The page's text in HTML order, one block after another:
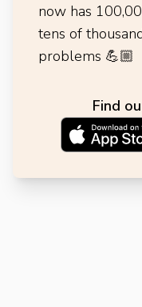
now has
tens of
problems 💪🏼
Find